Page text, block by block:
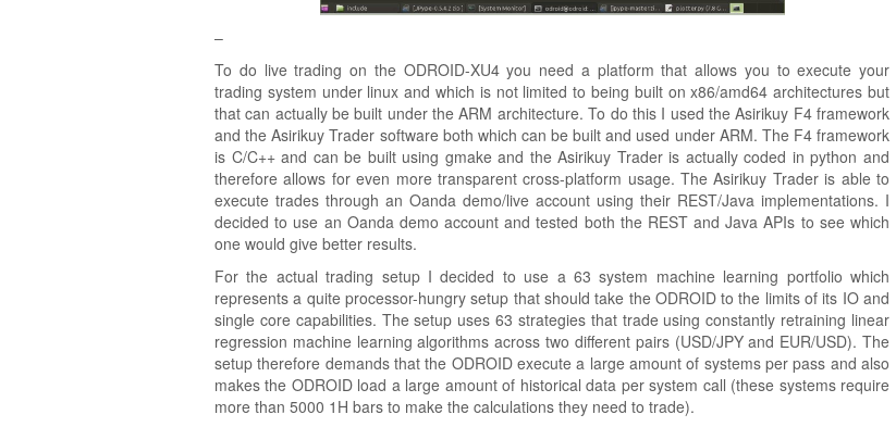
–
To do live trading on the ODROID-XU4 you need a platform that allows you to execute your
trading system under linux and which is not limited to being built on x86/amd64 architectures but
that can actually be built under the ARM architecture. To do this I used the Asirikuy F4 framework
and the Asirikuy Trader software both which can be built and used under ARM. The F4 framework
is C/C++ and can be built using gmake and the Asirikuy Trader is actually coded in python and
therefore allows for even more transparent cross-platform usage. The Asirikuy Trader is able to
execute trades through an Oanda demo/live account using their REST/Java implementations. I
decided to use an Oanda demo account and tested both the REST and Java APIs to see which
one would give better results.
For the actual trading setup I decided to use a 63 system machine learning portfolio which
represents a quite processor-hungry setup that should take the ODROID to the limits of its IO and
single core capabilities. The setup uses 63 strategies that trade using constantly retraining linear
regression machine learning algorithms across two different pairs (USD/JPY and EUR/USD). The
setup therefore demands that the ODROID execute a large amount of systems per pass and also
makes the ODROID load a large amount of historical data per system call (these systems require
more than 5000 1H bars to make the calculations they need to trade).